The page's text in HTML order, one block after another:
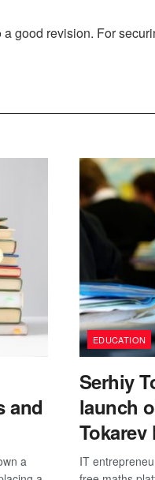
good revision. For
and
a
EDUCATION
Serhiy
launch
IT